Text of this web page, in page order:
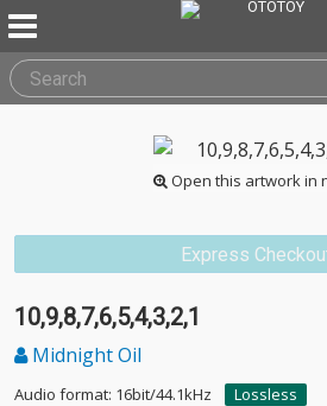
Open this artwork in
Express
10,9,8,7,6,5,4,3,2,1
Midnight Oil
Audio format: 16bit/44.1kHz
Lossless